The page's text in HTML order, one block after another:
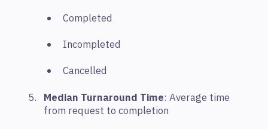
Completed
Incompleted
Cancelled
Median Turnaround Time: Average time
from request to completion